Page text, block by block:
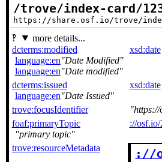
/trove/index-card/
https://share.osf.io/trove/index-
more details...
dcterms:modified
language:en Date Modified
language:en Date modified
xsd:date
dcterms:issued
language:en Date Issued
xsd:date
trove:focusIdentifier
https://
foaf:primaryTopic
primary topic
://
trove:resourceMetadata ://